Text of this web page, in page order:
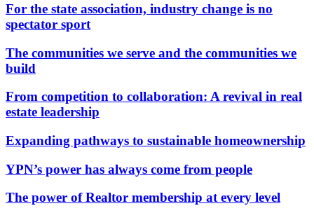
For the state association, industry change is no
spectator sport
The communities we serve and the communities we
build
From competition to collaboration: A revival in real
estate leadership
Expanding pathways to sustainable homeownership
YPN’s power has always come from people
The power of Realtor membership at every level